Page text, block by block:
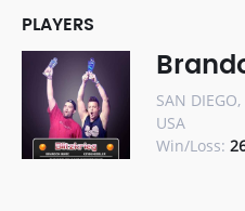
PLAYERS
SAN DIEGO,
USA
Win/Loss: